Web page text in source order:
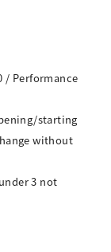
/ Performance
starting
without
3 not